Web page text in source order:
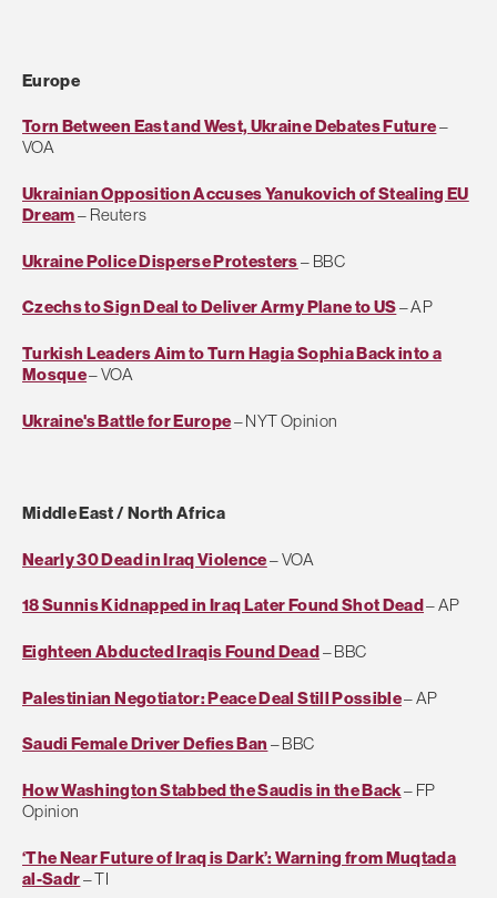
Europe
Torn Between East and West, Ukraine Debates Future–
VOA
Ukrainian Opposition Accuses Yanukovich of Stealing EU
Dream– Reuters
Ukraine Police Disperse Protesters– BBC
Czechs to Sign Deal to Deliver Army Plane to US– AP
Turkish Leaders Aim to Turn Hagia Sophia Back into a
Mosque– VOA
Ukraine's Battle for Europe– NYT Opinion
Middle East / North Africa
Nearly 30 Dead in Iraq Violence– VOA
18 Sunnis Kidnapped in Iraq Later Found Shot Dead– AP
Eighteen Abducted Iraqis Found Dead– BBC
Palestinian Negotiator: Peace Deal Still Possible– AP
Saudi Female Driver Defies Ban – BBC
How Washington Stabbed the Saudis in the Back– FP
Opinion
‘The Near Future of Iraq is Dark’: Warning from Muqtada
al-Sadr– TI